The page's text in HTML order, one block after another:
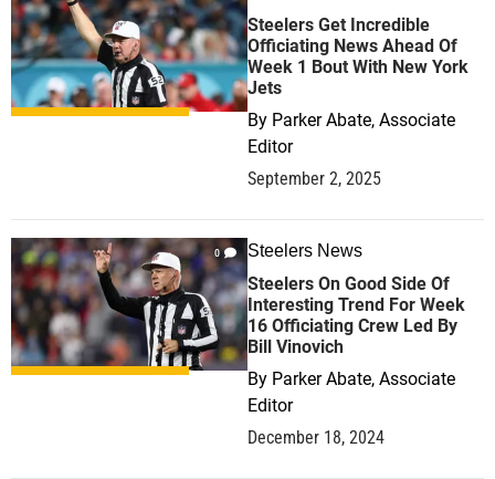
Steelers Get Incredible
Officiating News Ahead Of
Week 1 Bout With New York
Jets
By Parker Abate, Associate
Editor
September 2, 2025
0 Steelers News
Steelers On Good Side Of
Interesting Trend For Week
16 Officiating Crew Led By
Bill Vinovich
By Parker Abate, Associate
Editor
December 18, 2024